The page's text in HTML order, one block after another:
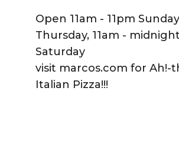
Open 11am - 11pm
Thursday, 11am -
Saturday
visit marcos.com for Ah!-
Italian Pizza!!!